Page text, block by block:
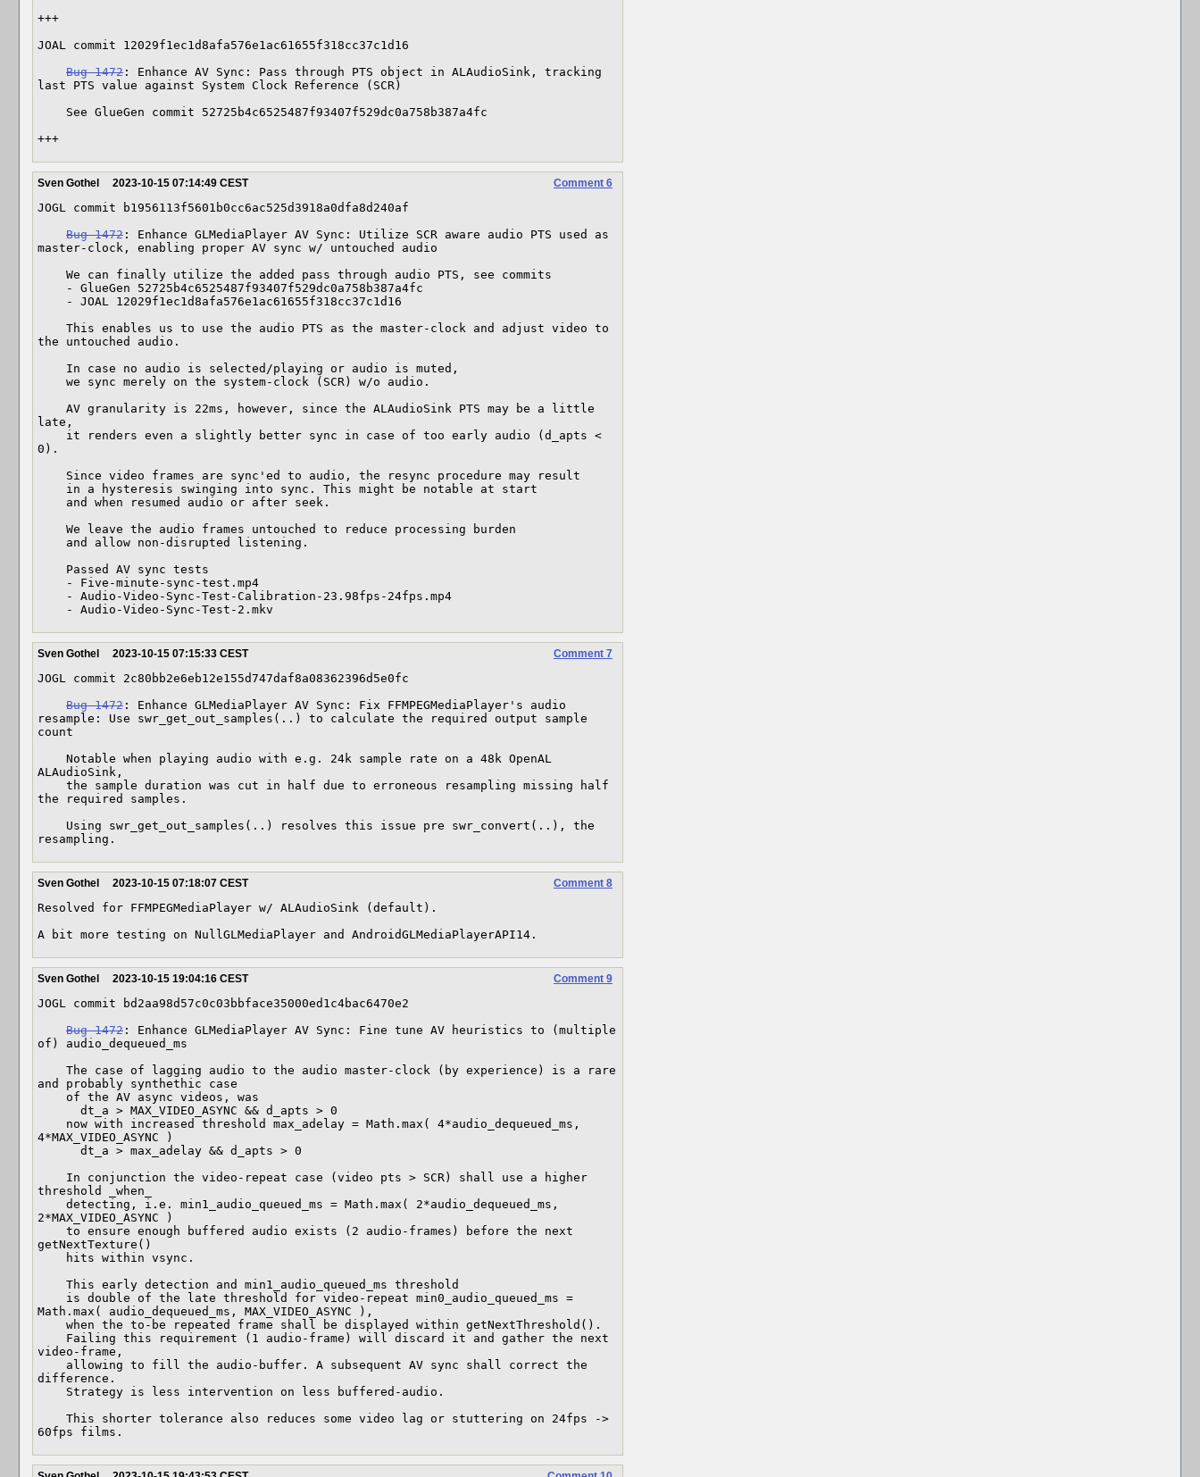
+++
JOAL commit 12029f1ec1d8afa576e1ac61655f318cc37c1d16
Bug 1472 : Enhance AV Sync: Pass through PTS object in ALAudioSink, tracking
last PTS value against System Clock Reference (SCR)
+++
Comment 6
Sven Gothel 2023-10-15 07:14:49 CEST
JOGL commit b1956113f5601b0cc6ac525d3918a0dfa8d240af
Bug 1472 : Enhance GLMediaPlayer AV Sync: Utilize SCR aware audio PTS used as
master-clock, enabling proper AV sync w/ untouched audio
the untouched audio.
late,
0).
    - Audio-Video-Sync-Test-2.mkv
Comment 7
Sven Gothel 2023-10-15 07:15:33 CEST
JOGL commit 2c80bb2e6eb12e155d747daf8a08362396d5e0fc
Bug 1472 : Enhance GLMediaPlayer AV Sync: Fix FFMPEGMediaPlayer's audio
resample: Use swr_get_out_samples(..) to calculate the required output sample
count
ALAudioSink,
the required samples.
resampling.
Comment 8
Sven Gothel 2023-10-15 07:18:07 CEST
Resolved for FFMPEGMediaPlayer w/ ALAudioSink (default).
A bit more testing on NullGLMediaPlayer and AndroidGLMediaPlayerAPI14.
Comment 9
Sven Gothel 2023-10-15 19:04:16 CEST
JOGL commit bd2aa98d57c0c03bbface35000ed1c4bac6470e2
Bug 1472 : Enhance GLMediaPlayer AV Sync: Fine tune AV heuristics to (multiple
of) audio_dequeued_ms
and probably synthethic case
4*MAX_VIDEO_ASYNC )
threshold _when_
2*MAX_VIDEO_ASYNC )
getNextTexture()
Math.max( audio_dequeued_ms, MAX_VIDEO_ASYNC ),
video-frame,
difference.
60fps films.